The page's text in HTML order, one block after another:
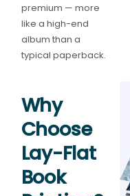
premium — more
like a high-end
album than a
typical paperback.
Why
Choose
Lay-Flat
Book